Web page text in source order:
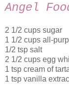
Angel
2 1/2 cups sugar
1 1/2 cups all-
1/2 tsp salt
2 1/2 cups egg
1 tsp cream of
1 tsp vanilla